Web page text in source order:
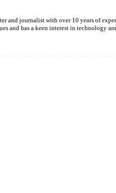
and journalist with over 10 years of
and has a keen interest in technology